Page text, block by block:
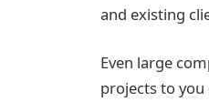
and existing
Even large
projects to you